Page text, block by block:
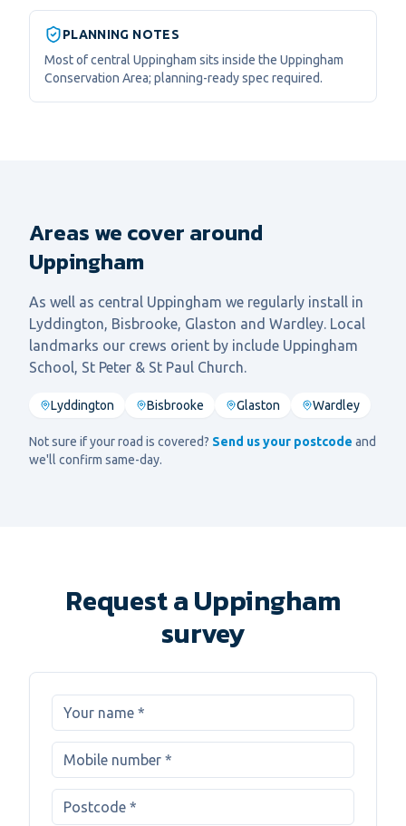
PLANNING NOTES
Most of central Uppingham sits inside the Uppingham
Conservation Area; planning-ready spec required.
Areas we cover around
Uppingham
As well as central Uppingham we regularly install in
Lyddington, Bisbrooke, Glaston and Wardley. Local
landmarks our crews orient by include Uppingham
School, St Peter & St Paul Church.
Lyddington Bisbrooke Glaston Wardley
Not sure if your road is covered? Send us your postcode and
we'll confirm same-day.
Request a Uppingham
survey